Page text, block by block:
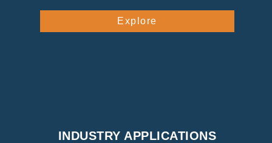
Explore
INDUSTRY APPLICATIONS